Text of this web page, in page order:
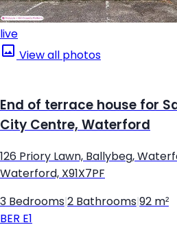
live
View all photos
End of terrace house for
City Centre, Waterford
126 Priory Lawn, Ballybeg,
Waterford, X91X7PF
3 Bedrooms 2 Bathrooms 92 m²
BER E1